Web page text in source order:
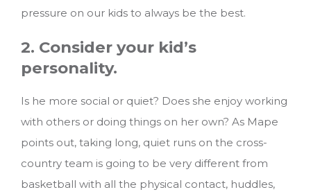
pressure on our kids to always be the best.
2. Consider your kid’s
personality.
Is he more social or quiet? Does she enjoy working
with others or doing things on her own? As Mape
points out, taking long, quiet runs on the cross-
country team is going to be very different from
basketball with all the physical contact, huddles,